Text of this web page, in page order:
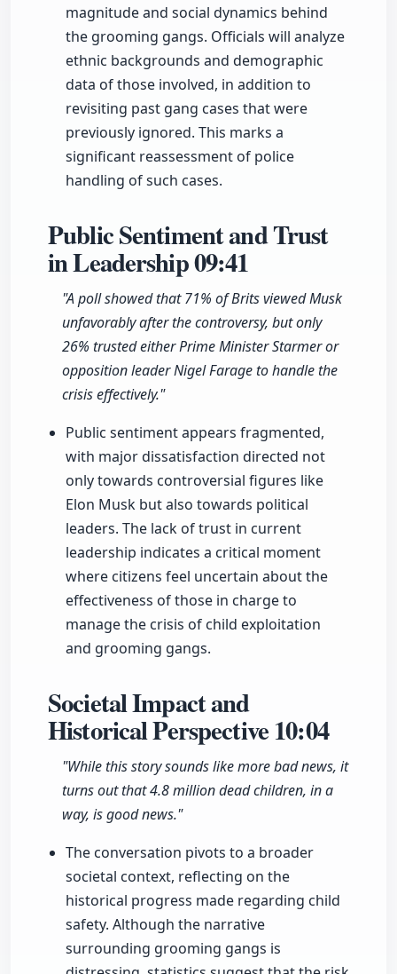
magnitude and social dynamics behind
the grooming gangs. Officials will analyze
ethnic backgrounds and demographic
data of those involved, in addition to
revisiting past gang cases that were
previously ignored. This marks a
significant reassessment of police
handling of such cases.
Public Sentiment and Trust
in Leadership09:41
"A poll showed that 71% of Brits viewed Musk
unfavorably after the controversy, but only
26% trusted either Prime Minister Starmer or
opposition leader Nigel Farage to handle the
crisis effectively."
Public sentiment appears fragmented,
with major dissatisfaction directed not
only towards controversial figures like
Elon Musk but also towards political
leaders. The lack of trust in current
leadership indicates a critical moment
where citizens feel uncertain about the
effectiveness of those in charge to
manage the crisis of child exploitation
and grooming gangs.
Societal Impact and
Historical Perspective10:04
"While this story sounds like more bad news, it
turns out that 4.8 million dead children, in a
way, is good news."
The conversation pivots to a broader
societal context, reflecting on the
historical progress made regarding child
safety. Although the narrative
surrounding grooming gangs is